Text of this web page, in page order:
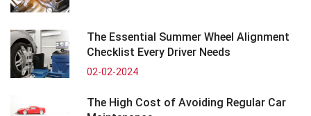
The Essential Summer Wheel Alignment
Checklist Every Driver Needs
02-02-2024
The High Cost of Avoiding Regular Car